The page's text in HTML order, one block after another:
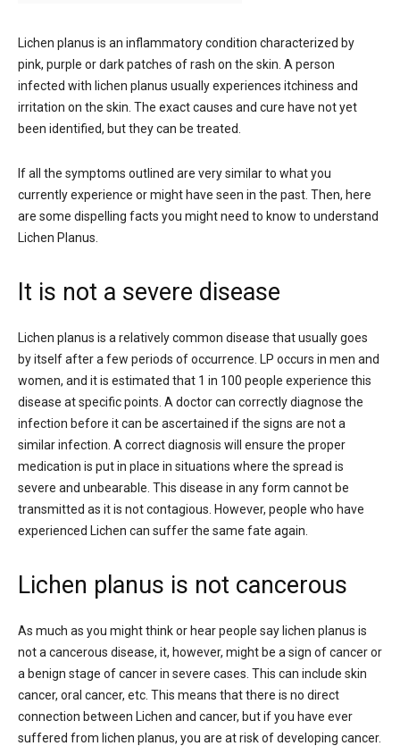
Lichen planus is an inflammatory condition characterized by
pink, purple or dark patches of rash on the skin. A person
infected with lichen planus usually experiences itchiness and
irritation on the skin. The exact causes and cure have not yet
been identified, but they can be treated.
If all the symptoms outlined are very similar to what you
currently experience or might have seen in the past. Then, here
are some dispelling facts you might need to know to understand
Lichen Planus.
It is not a severe disease
Lichen planus is a relatively common disease that usually goes
by itself after a few periods of occurrence. LP occurs in men and
women, and it is estimated that 1 in 100 people experience this
disease at specific points. A doctor can correctly diagnose the
infection before it can be ascertained if the signs are not a
similar infection. A correct diagnosis will ensure the proper
medication is put in place in situations where the spread is
severe and unbearable. This disease in any form cannot be
transmitted as it is not contagious. However, people who have
experienced Lichen can suffer the same fate again.
Lichen planus is not cancerous
As much as you might think or hear people say lichen planus is
not a cancerous disease, it, however, might be a sign of cancer or
a benign stage of cancer in severe cases. This can include skin
cancer, oral cancer, etc. This means that there is no direct
connection between Lichen and cancer, but if you have ever
suffered from lichen planus, you are at risk of developing cancer.